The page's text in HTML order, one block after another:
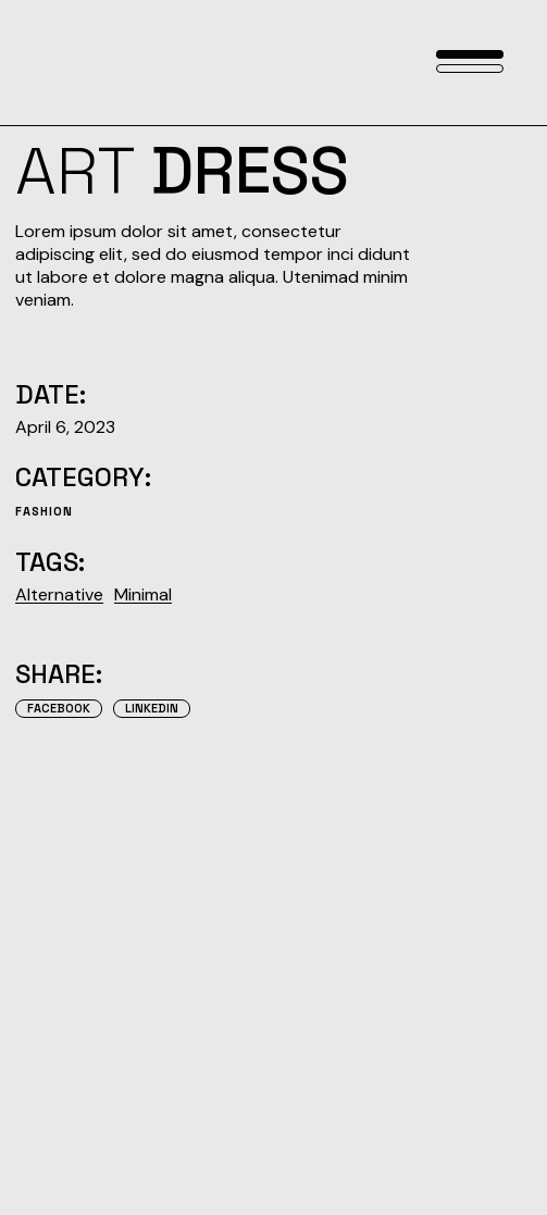
ART DRESS
Lorem ipsum dolor sit amet, consectetur
adipiscing elit, sed do eiusmod tempor inci didunt
ut labore et dolore magna aliqua. Utenimad minim
veniam.
DATE:
April 6, 2023
CATEGORY:
FASHION
TAGS:
Alternative Minimal
SHARE:
FACEBOOK LINKEDIN